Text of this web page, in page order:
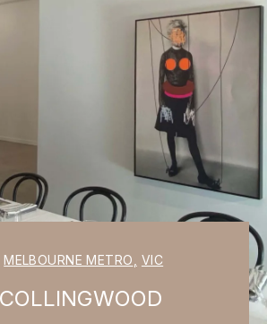
Search
MELBOURNE METRO VIC